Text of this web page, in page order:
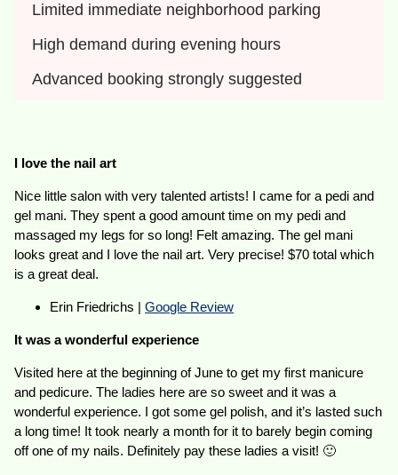
Limited immediate neighborhood parking
High demand during evening hours
Advanced booking strongly suggested
I love the nail art
Nice little salon with very talented artists! I came for a pedi and
gel mani. They spent a good amount time on my pedi and
massaged my legs for so long! Felt amazing. The gel mani
looks great and I love the nail art. Very precise! $70 total which
is a great deal.
Erin Friedrichs |Google Review
It was a wonderful experience
Visited here at the beginning of June to get my first manicure
and pedicure. The ladies here are so sweet and it was a
wonderful experience. I got some gel polish, and it’s lasted such
a long time! It took nearly a month for it to barely begin coming
off one of my nails. Definitely pay these ladies a visit! 🙂